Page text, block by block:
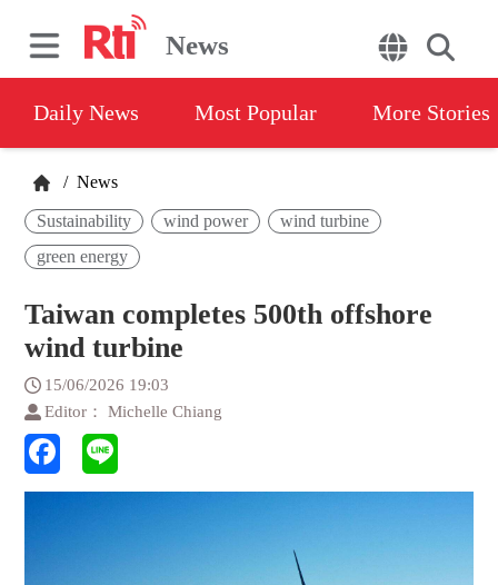
News
Daily News Most Popular More Stories
/ News
Sustainability wind power
wind turbine
green energy
Taiwan completes 500th offshore
wind turbine
15/06/2026 19:03
Editor： Michelle Chiang